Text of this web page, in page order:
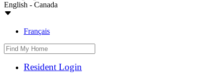
English - Canada
Français
Resident Login